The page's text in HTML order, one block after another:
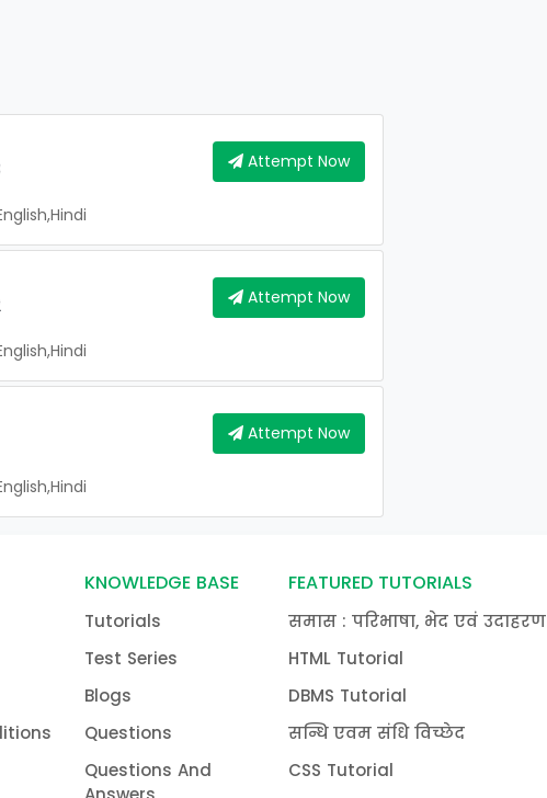
Attempt Now
Attempt Now
Attempt Now
KNOWLEDGE BASE
Tutorials
Test Series
Blogs
Questions
Questions And
FEATURED TUTORIALS
समास : परिभाषा, भेद एवं उदाहरण
HTML Tutorial
DBMS Tutorial
सन्धि एवम संधि विच्छेद
CSS Tutorial